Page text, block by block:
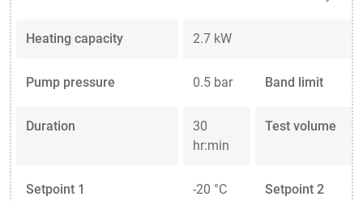
Heating capacity 2.7 kW
Pump pressure 0.5 bar Band limit
Duration
30
hr:min
Test volume
Setpoint 1 -20 °C Setpoint 2